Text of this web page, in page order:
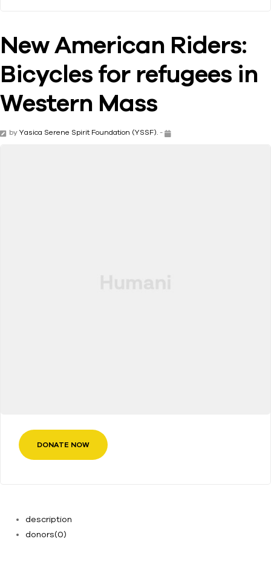
New American Riders:
Bicycles for refugees in
Western Mass
by Yasica Serene Spirit Foundation (YSSF). -
DONATE NOW
description
donors(0)